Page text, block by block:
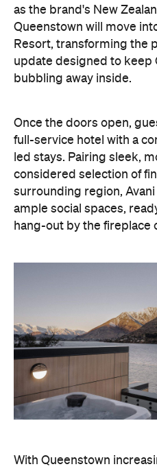
as the brand's New
Queenstown will move
Resort, transforming the
update designed to keep
bubbling away inside.
Once the doors open,
full-service hotel with a
led stays. Pairing sleek,
considered selection of
surrounding region,
ample social spaces,
hang-out by the fireplace
With Queenstown